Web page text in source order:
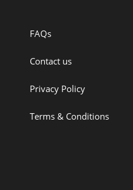
FAQs
Contact us
Privacy Policy
Terms & Conditions